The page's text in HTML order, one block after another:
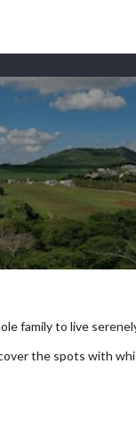
family to live
the spots with